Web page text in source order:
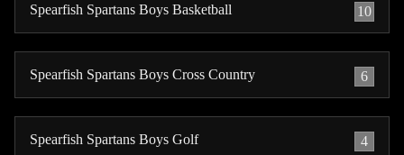
Spearfish Spartans Boys Basketball 10
Spearfish Spartans Boys Cross Country 6
Spearfish Spartans Boys Golf 4